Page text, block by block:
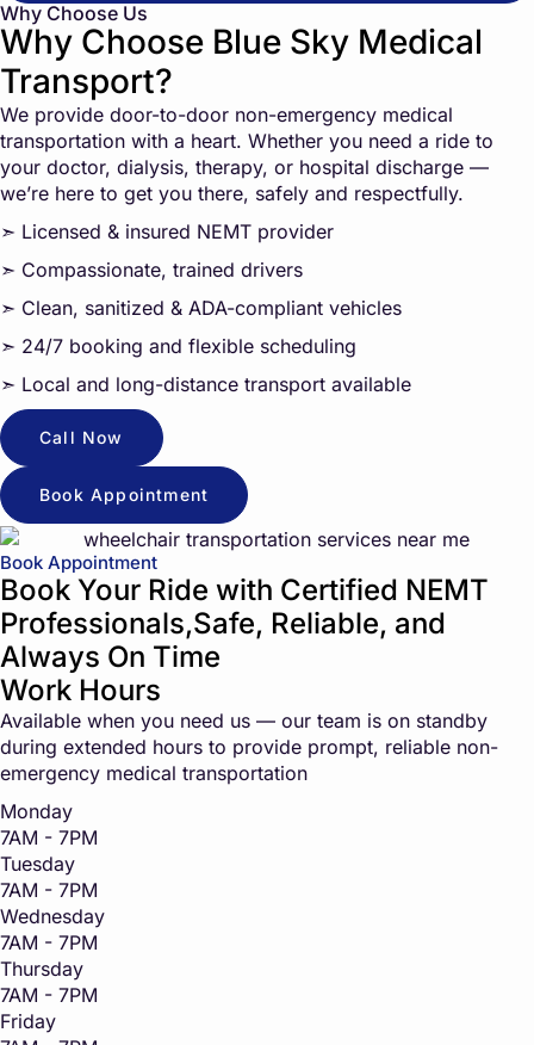
Why Choose Us
Why Choose Blue Sky Medical
Transport?
We provide door-to-door non-emergency medical
transportation with a heart. Whether you need a ride to
your doctor, dialysis, therapy, or hospital discharge —
we’re here to get you there, safely and respectfully.
➣ Licensed & insured NEMT provider
➣ Compassionate, trained drivers
➣ Clean, sanitized & ADA-compliant vehicles
➣ 24/7 booking and flexible scheduling
➣ Local and long-distance transport available
Call Now
Book Appointment
Book Appointment
Book Your Ride with Certified NEMT
Professionals,Safe, Reliable, and
Always On Time
Work Hours
Available when you need us — our team is on standby
during extended hours to provide prompt, reliable non-
emergency medical transportation
Monday
7AM - 7PM
Tuesday
7AM - 7PM
Wednesday
7AM - 7PM
Thursday
7AM - 7PM
Friday